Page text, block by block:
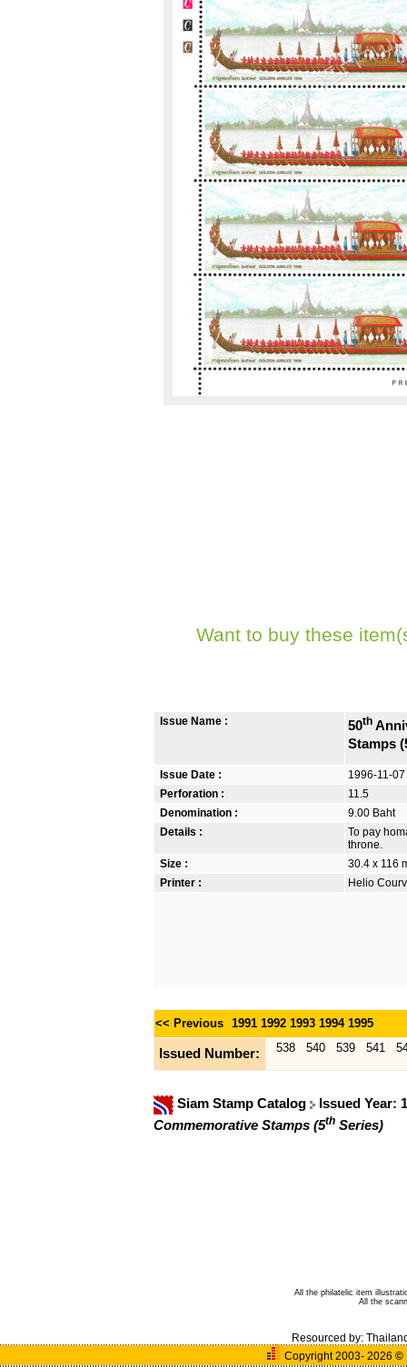
Want to buy these
Issue Name : 50th
Stamps
Issue Date :
1996-11-07
Perforation :
11.5
Denomination :
9.00 Baht
Details :
To pay
throne.
Size :
30.4 x 116
Printer :
Helio
<< Previous 1991 1992 1993 1994 1995
Issued Number: 538 540 539 541
Siam Stamp Catalog
Issued Year:
Commemorative Stamps (5th Series)
All the philatelic item
All the
Resourced by:
Copyright 2003- 2026©